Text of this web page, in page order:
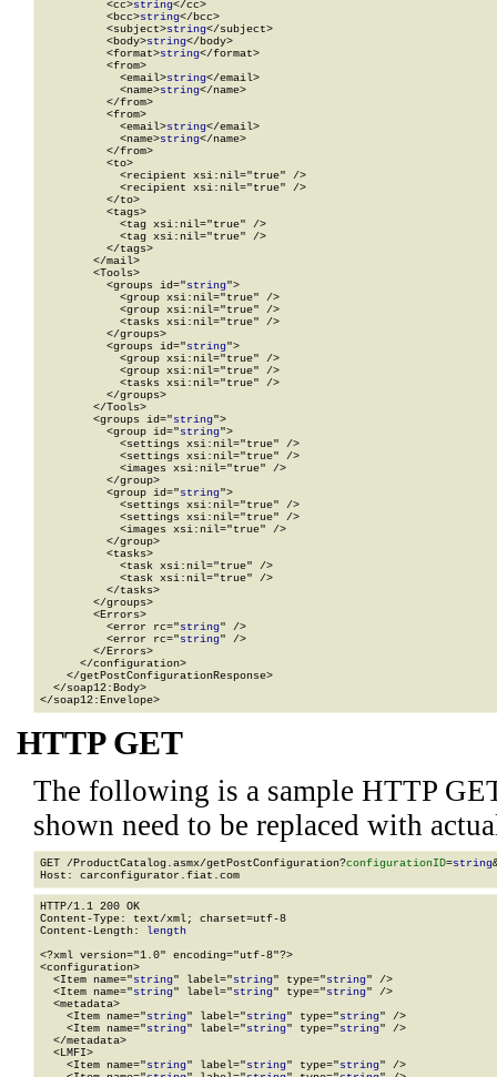
          <cc>
string</cc>
          <bcc>
string</bcc>
          <subject>
string</subject>
          <body>
string</body>
          <format>
string</format>
          <from>
            <email>
string</email>
            <name>
string</name>
          </from>
          <from>
            <email>
string</email>
            <name>
string</name>
          </from>
          <to>
            <recipient xsi:nil="true" />
            <recipient xsi:nil="true" />
          </to>
          <tags>
            <tag xsi:nil="true" />
            <tag xsi:nil="true" />
          </tags>
        </mail>
        <Tools>
          <groups id="
string">
            <group xsi:nil="true" />
            <group xsi:nil="true" />
            <tasks xsi:nil="true" />
          </groups>
          <groups id="
string">
            <group xsi:nil="true" />
            <group xsi:nil="true" />
            <tasks xsi:nil="true" />
          </groups>
        </Tools>
        <groups id="
string">
          <group id="
string">
            <settings xsi:nil="true" />
            <settings xsi:nil="true" />
            <images xsi:nil="true" />
          </group>
          <group id="
string">
            <settings xsi:nil="true" />
            <settings xsi:nil="true" />
            <images xsi:nil="true" />
          </group>
          <tasks>
            <task xsi:nil="true" />
            <task xsi:nil="true" />
          </tasks>
        </groups>
        <Errors>
          <error rc="
string" />
          <error rc="
string" />
        </Errors>
      </configuration>
    </getPostConfigurationResponse>
  </soap12:Body>
</soap12:Envelope>
HTTP GET
The following is a sample HTTP
shown need to be replaced with
GET /ProductCatalog.asmx/getPostConfiguration?configurationID=string
HTTP/1.1 200 OK
Content-Type: text/xml; charset=utf-8
Content-Length: length
<?xml version="1.0" encoding="utf-8"?>
<configuration>
  <Item name="
string" label="string" type="string" />
  <Item name="
string" label="string" type="string" />
  <metadata>
    <Item name="
string" label="string" type="string" />
    <Item name="
string" label="string" type="string" />
  </metadata>
  <LMFI>
    <Item name="
string" label="string" type="string" />